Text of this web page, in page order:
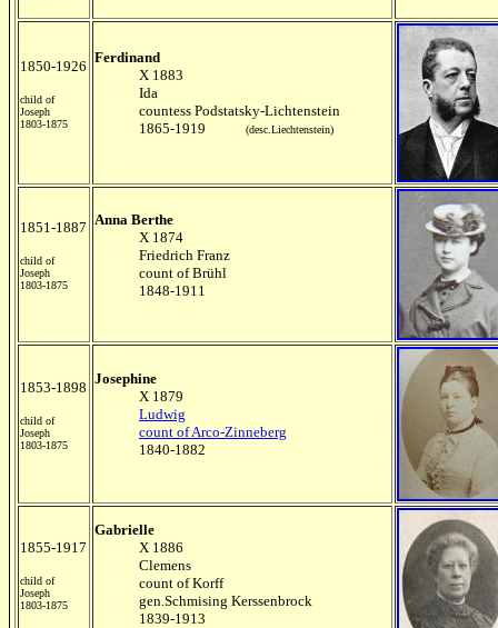
1850-1926
child of
Joseph
1803-1875
Ferdinand
X 1883
Ida
countess Podstatsky-Lichtenstein
1865-1919
(desc.Liechtenstein)
1851-1887
child of
Joseph
1803-1875
Anna Berthe
X 1874
Friedrich Franz
count of Brühl
1848-1911
1853-1898
child of
Joseph
1803-1875
Josephine
X 1879
Ludwig
count of Arco-Zinneberg
1840-1882
1855-1917
child of
Joseph
1803-1875
Gabrielle
X 1886
Clemens
count of Korff
gen.Schmising Kerssenbrock
1839-1913